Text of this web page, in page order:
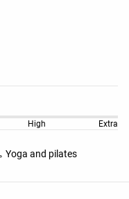
High Extra
Yoga and pilates